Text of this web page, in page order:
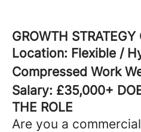
GROWTH
Location: Flexible /
Compressed Work
Salary: £35,000+
THE ROLE
Are you a